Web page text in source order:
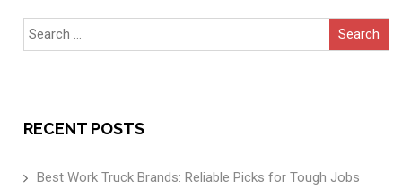
Search
for:
RECENT POSTS
Best Work Truck Brands: Reliable Picks for Tough Jobs